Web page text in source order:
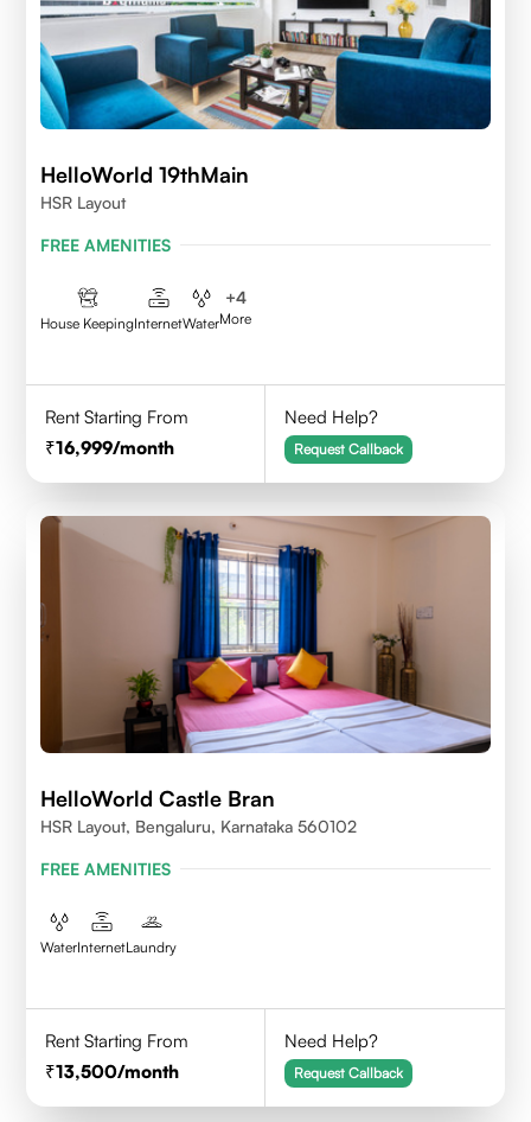
HelloWorld 19thMain
HSR Layout
FREE AMENITIES
House KeepingInternetWater
+4
More
Rent Starting From
16,999/month
Need Help?
Request Callback
HelloWorld Castle Bran
HSR Layout, Bengaluru, Karnataka 560102
FREE AMENITIES
WaterInternetLaundry
Rent Starting From
13,500/month
Need Help?
Request Callback